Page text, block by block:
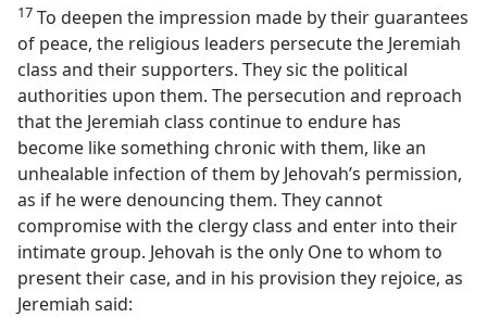
17 To deepen the impression made by their guarantees
of peace, the religious leaders persecute the Jeremiah
class and their supporters. They sic the political
authorities upon them. The persecution and reproach
that the Jeremiah class continue to endure has
become like something chronic with them, like an
unhealable infection of them by Jehovah’s permission,
as if he were denouncing them. They cannot
compromise with the clergy class and enter into their
intimate group. Jehovah is the only One to whom to
present their case, and in his provision they rejoice, as
Jeremiah said: